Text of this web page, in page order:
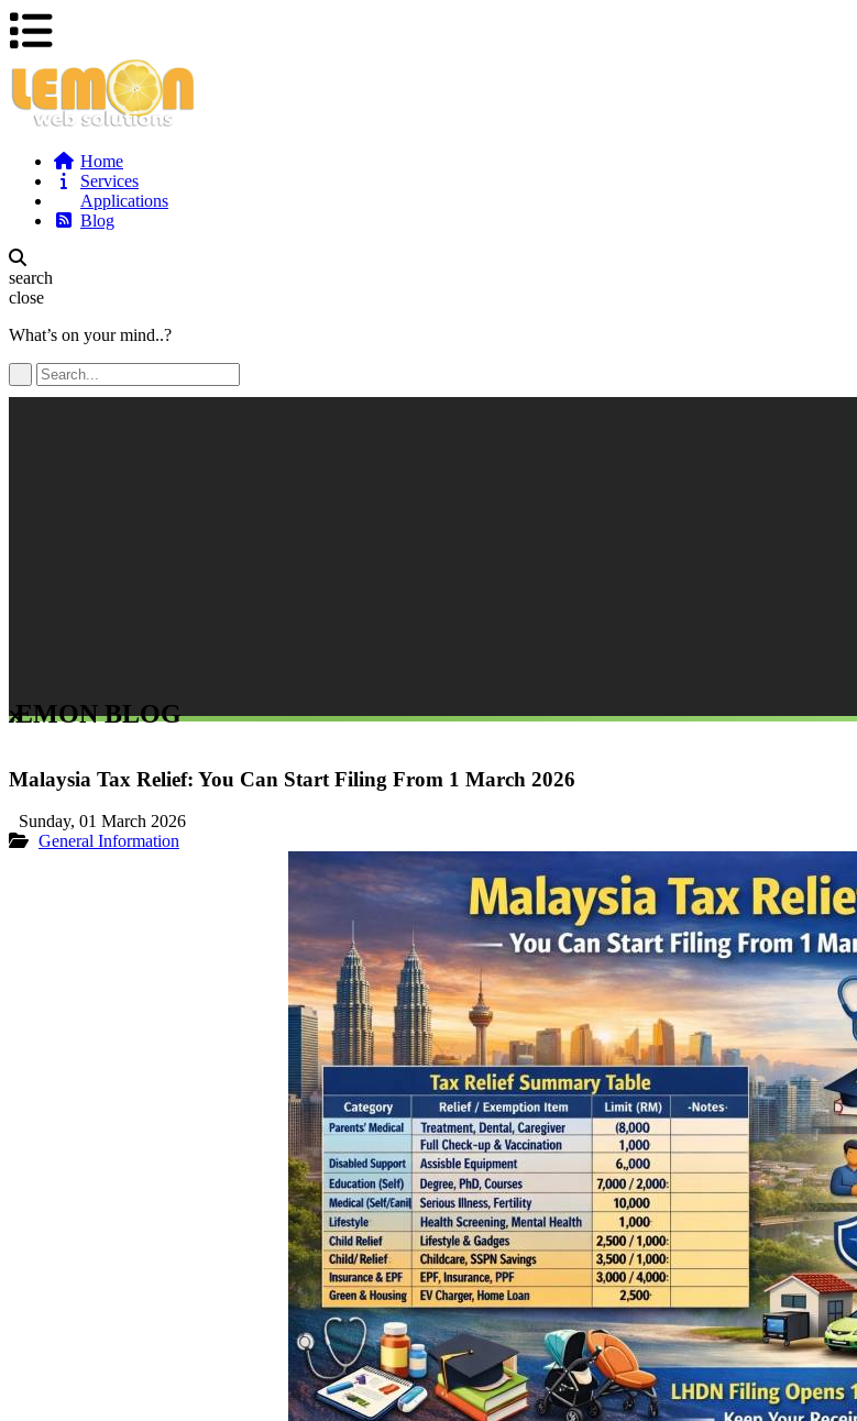
Home
Services
Applications
Blog
search
close
What’s on your mind..?
BLOG
Malaysia Tax Relief: You Can Start Filing From 1 March 2026
Sunday, 01 March 2026
General Information